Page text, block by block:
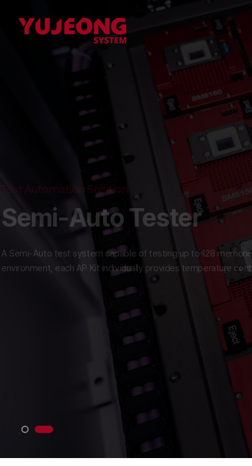
Test Automation Solution
Semi-Auto Tester
A Semi-Auto test system capable of testing up to 128
environment, each AP Kit individually provides